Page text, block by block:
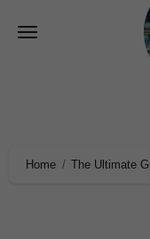
Home The Ultimate